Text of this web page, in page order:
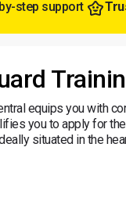
step support
equips you with
you to apply for the
situated in the